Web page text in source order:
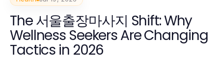
The 서울출장마사지 Shift: Why
Wellness Seekers Are Changing
Tactics in 2026